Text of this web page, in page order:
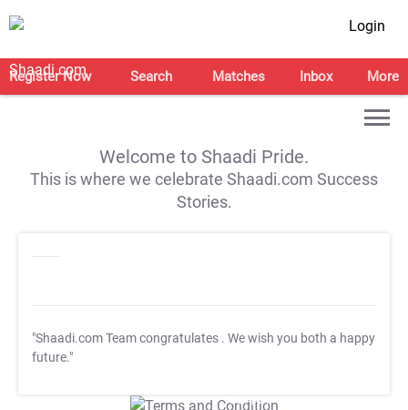
Login
Register Now Search Matches Inbox More
Welcome to Shaadi Pride.
This is where we celebrate Shaadi.com Success
Stories.
"Shaadi.com Team congratulates . We wish you both a happy
future."
T&C Apply